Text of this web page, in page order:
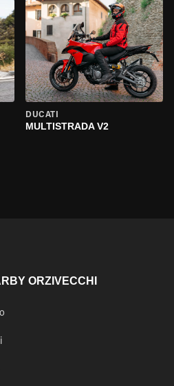
DUCATI
MULTISTRADA V2
ORZIVECCHI